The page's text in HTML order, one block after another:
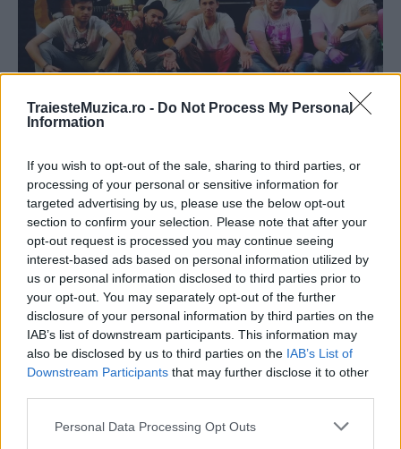
TraiesteMuzica.ro - Do Not Process My Personal
Information
If you wish to opt-out of the sale, sharing to third parties, or
processing of your personal or sensitive information for
targeted advertising by us, please use the below opt-out
section to confirm your selection. Please note that after your
opt-out request is processed you may continue seeing
interest-based ads based on personal information utilized by
us or personal information disclosed to third parties prior to
your opt-out. You may separately opt-out of the further
disclosure of your personal information by third parties on the
IAB’s list of downstream participants. This information may
also be disclosed by us to third parties on the IAB’s List of
Downstream Participants that may further disclose it to other
Please note that this website/app uses one or more Google
Personal Data Processing Opt Outs
FOTO Pepe a fost la un pas de a se
accidenta...